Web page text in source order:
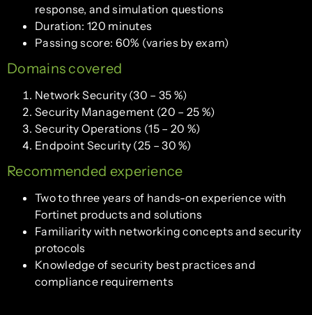
response, and simulation questions
Duration: 120 minutes
Passing score: 60% (varies by exam)
Domains covered
Network Security (30 – 35 %)
Security Management (20 – 25 %)
Security Operations (15 – 20 %)
Endpoint Security (25 – 30 %)
Recommended experience
Two to three years of hands-on experience with
Fortinet products and solutions
Familiarity with networking concepts and security
protocols
Knowledge of security best practices and
compliance requirements